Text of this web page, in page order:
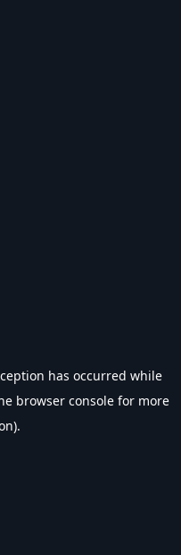
has occurred while
browser console for more